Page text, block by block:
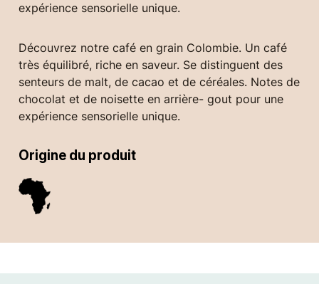
expérience sensorielle unique.
Découvrez notre café en grain Colombie. Un café
très équilibré, riche en saveur. Se distinguent des
senteurs de malt, de cacao et de céréales. Notes de
chocolat et de noisette en arrière- gout pour une
expérience sensorielle unique.
Origine du produit